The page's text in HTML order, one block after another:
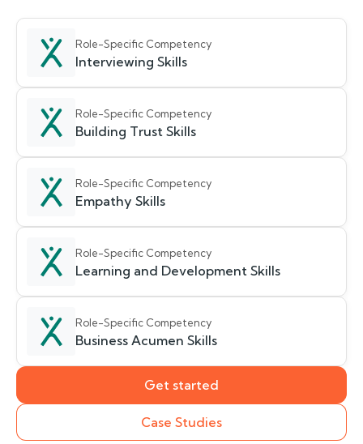
Role-Specific Competency
Interviewing Skills
Role-Specific Competency
Building Trust Skills
Role-Specific Competency
Empathy Skills
Role-Specific Competency
Learning and Development Skills
Role-Specific Competency
Business Acumen Skills
Get started
Case Studies